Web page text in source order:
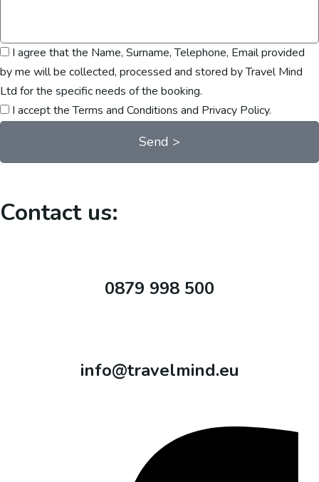
I agree that the Name, Surname, Telephone, Email provided
by me will be collected, processed and stored by Travel Mind
Ltd for the specific needs of the booking.
I accept the Terms and Conditions and Privacy Policy.
Send >
Contact us:
0879 998 500
info@travelmind.eu